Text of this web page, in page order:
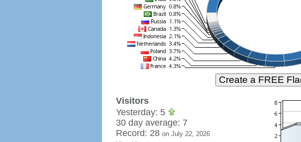
Visitors
Yesterday: 5
30 day average: 7
Record: 28 on July 22, 2026